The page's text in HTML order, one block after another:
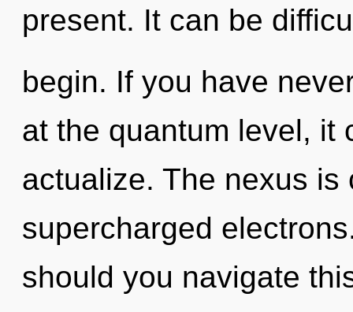
present. It can be
begin. If you have
at the quantum level, it
actualize. The nexus is
supercharged
should you navigate